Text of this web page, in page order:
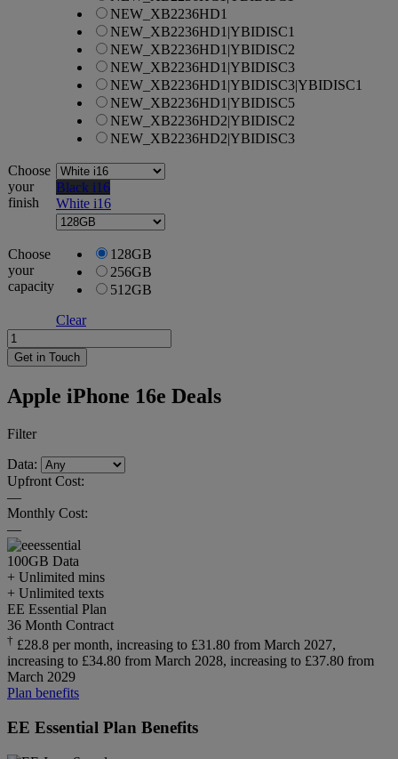
NEW_XB2236HD1
NEW_XB2236HD1|YBIDISC1
NEW_XB2236HD1|YBIDISC2
NEW_XB2236HD1|YBIDISC3
NEW_XB2236HD1|YBIDISC3|YBIDISC1
NEW_XB2236HD1|YBIDISC5
NEW_XB2236HD2|YBIDISC2
NEW_XB2236HD2|YBIDISC3
Choose
your
finish
Black i16
White i16
Choose
your
capacity
128GB
256GB
512GB
Clear
Apple
iPhone
16e
Get in Touch
Apple iPhone 16e Deals
Filter
Data:
Upfront Cost:
—
Monthly Cost:
—
100GB Data
+ Unlimited mins
+ Unlimited texts
EE Essential Plan
36 Month Contract
† £28.8 per month, increasing to £31.80 from March 2027,
increasing to £34.80 from March 2028, increasing to £37.80 from
March 2029
Plan benefits
EE Essential Plan Benefits